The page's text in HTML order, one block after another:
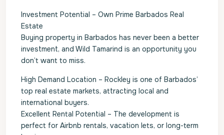
Investment Potential – Own Prime Barbados Real
Estate
Buying property in Barbados has never been a better
investment, and Wild Tamarind is an opportunity you
don’t want to miss.
High Demand Location – Rockley is one of Barbados’
top real estate markets, attracting local and
international buyers.
Excellent Rental Potential – The development is
perfect for Airbnb rentals, vacation lets, or long-term